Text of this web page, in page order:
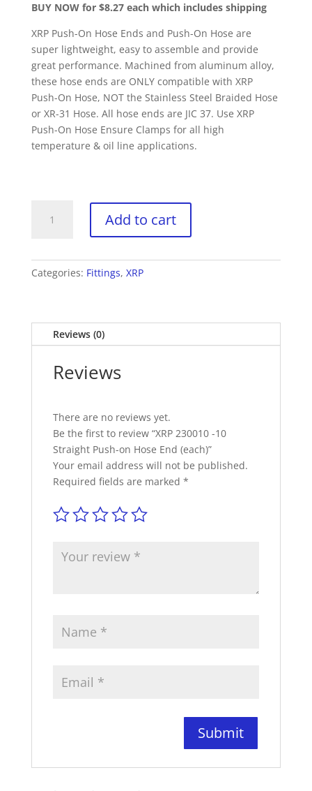
BUY NOW for $8.27 each which includes shipping
XRP Push-On Hose Ends and Push-On Hose are
super lightweight, easy to assemble and provide
great performance. Machined from aluminum alloy,
these hose ends are ONLY compatible with XRP
Push-On Hose, NOT the Stainless Steel Braided Hose
or XR-31 Hose. All hose ends are JIC 37. Use XRP
Push-On Hose Ensure Clamps for all high
temperature & oil line applications.
230010
Push-
End
(each)
Add to cart
Categories: Fittings, XRP
Reviews (0)
Reviews
There are no reviews yet.
Be the first to review “XRP 230010 -10
Straight Push-on Hose End (each)”
Your email address will not be published.
Required fields are marked *